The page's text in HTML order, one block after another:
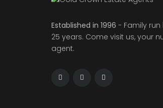
Established in 1996 - Family
25 years. Come visit us, your
agent.